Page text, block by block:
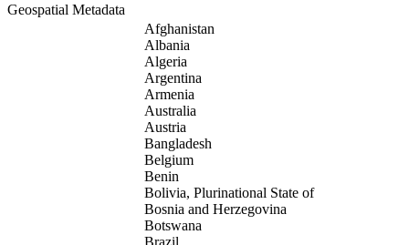
Geospatial Metadata
Afghanistan
Albania
Algeria
Argentina
Armenia
Australia
Austria
Bangladesh
Belgium
Benin
Bolivia, Plurinational State of
Bosnia and Herzegovina
Botswana